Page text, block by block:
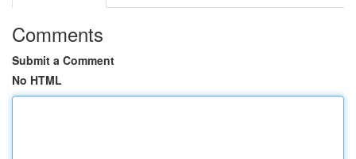
Comments
Submit a Comment
No HTML